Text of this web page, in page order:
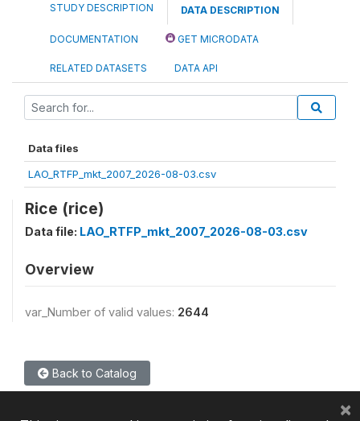
STUDY DESCRIPTION DATA DESCRIPTION
DOCUMENTATION GET MICRODATA
RELATED DATASETS DATA API
Data files
LAO_RTFP_mkt_2007_2026-08-03.csv
Rice (rice)
Data file: LAO_RTFP_mkt_2007_2026-08-03.csv
Overview
var_Number of valid values: 2644
Back to Catalog
×